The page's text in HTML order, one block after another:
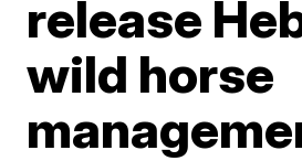
release
wild horse